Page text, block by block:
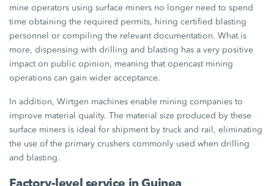
mine operators using surface miners no longer need to spend
time obtaining the required permits, hiring certified blasting
personnel or compiling the relevant documentation. What is
more, dispensing with drilling and blasting has a very positive
impact on public opinion, meaning that opencast mining
operations can gain wider acceptance.
In addition, Wirtgen machines enable mining companies to
improve material quality. The material size produced by these
surface miners is ideal for shipment by truck and rail, eliminating
the use of the primary crushers commonly used when drilling
and blasting.